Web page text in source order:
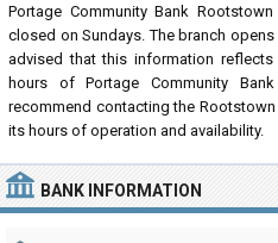
Portage Community Bank
closed on Sundays. The branch
advised that this information
hours of Portage Community
recommend contacting the
its hours of operation and availability.
BANK INFORMATION